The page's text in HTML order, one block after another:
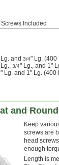
Included
and 3/4" Lg. (400
3/4" Lg., and 1"
" Lg. and 1" Lg. (400
and
Keep
screws are
head
enough
Length is